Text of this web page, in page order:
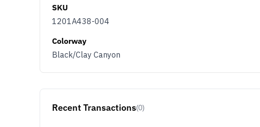
SKU
1201A438-004
Colorway
Black/Clay Canyon
Recent Transactions(0)